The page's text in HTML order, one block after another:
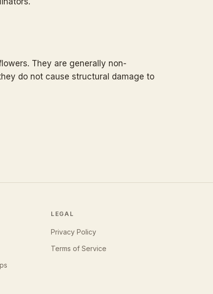
They are generally non-
do not cause structural damage to
LEGAL
Privacy Policy
Terms of Service